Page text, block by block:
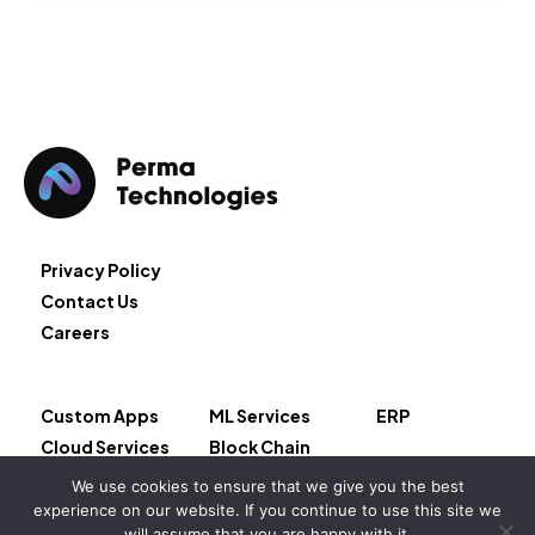
Privacy Policy
Contact Us
Careers
Custom Apps
Cloud Services
AI Services
ML Services
Block Chain
Salesforce
ERP
Copyright © 2026 – Permeate LLC
We use cookies to ensure that we give you the best
experience on our website. If you continue to use this site we